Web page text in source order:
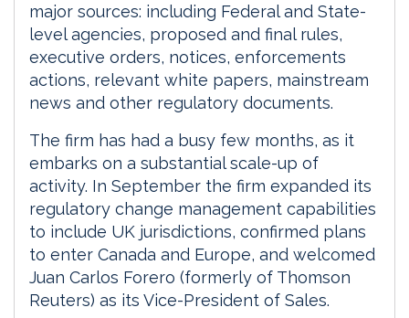
major sources: including Federal and State-
level agencies, proposed and final rules,
executive orders, notices, enforcements
actions, relevant white papers, mainstream
news and other regulatory documents.
The firm has had a busy few months, as it
embarks on a substantial scale-up of
activity. In September the firm expanded its
regulatory change management capabilities
to include UK jurisdictions, confirmed plans
to enter Canada and Europe, and welcomed
Juan Carlos Forero (formerly of Thomson
Reuters) as its Vice-President of Sales.